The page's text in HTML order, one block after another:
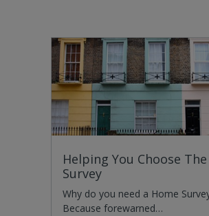
Helping You Choose
Survey
Why do you need a Home
Because forewarned…